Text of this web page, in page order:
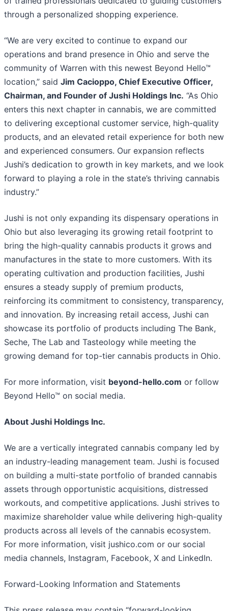
through a personalized shopping experience.
“We are very excited to continue to expand our
operations and brand presence in Ohio and serve the
community of Warren with this newest Beyond Hello™
location,” said Jim Cacioppo, Chief Executive Officer,
Chairman, and Founder of Jushi Holdings Inc. “As Ohio
enters this next chapter in cannabis, we are committed
to delivering exceptional customer service, high-quality
products, and an elevated retail experience for both new
and experienced consumers. Our expansion reflects
Jushi’s dedication to growth in key markets, and we look
forward to playing a role in the state’s thriving cannabis
industry.”
Jushi is not only expanding its dispensary operations in
Ohio but also leveraging its growing retail footprint to
bring the high-quality cannabis products it grows and
manufactures in the state to more customers. With its
operating cultivation and production facilities, Jushi
ensures a steady supply of premium products,
reinforcing its commitment to consistency, transparency,
and innovation. By increasing retail access, Jushi can
showcase its portfolio of products including The Bank,
Seche, The Lab and Tasteology while meeting the
growing demand for top-tier cannabis products in Ohio.
For more information, visit beyond-hello.com or follow
Beyond Hello™ on social media.
About Jushi Holdings Inc.
We are a vertically integrated cannabis company led by
an industry-leading management team. Jushi is focused
on building a multi-state portfolio of branded cannabis
assets through opportunistic acquisitions, distressed
workouts, and competitive applications. Jushi strives to
maximize shareholder value while delivering high-quality
products across all levels of the cannabis ecosystem.
For more information, visit jushico.com or our social
media channels, Instagram, Facebook, X and LinkedIn.
Forward-Looking Information and Statements